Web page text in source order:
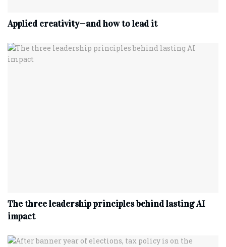
Applied creativity—and how to lead it
The three leadership principles behind lasting AI
impact